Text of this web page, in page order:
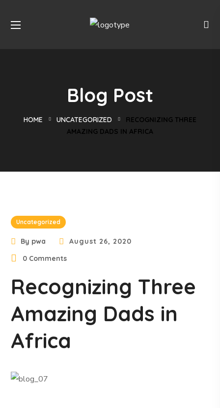
Blog Post
HOME UNCATEGORIZED
RECOGNIZING THREE
AMAZING DADS IN AFRICA
Uncategorized
By pwa
August 26, 2020
0 Comments
Recognizing Three
Amazing Dads in
Africa